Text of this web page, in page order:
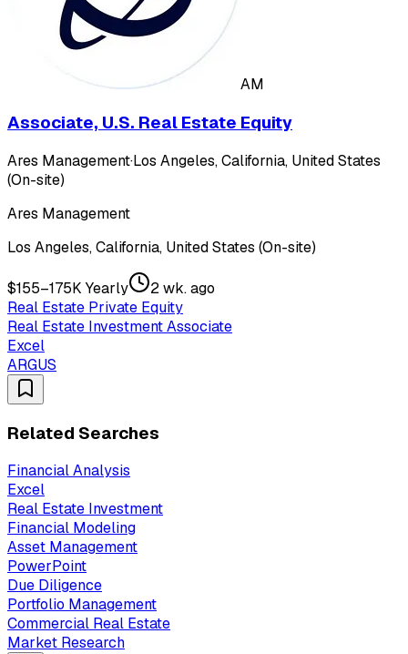
AM
Associate, U.S. Real Estate Equity
Ares Management·Los Angeles, California, United States
(On-site)
Ares Management
Los Angeles, California, United States (On-site)
$155–175K Yearly
2 wk. ago
Real Estate Private Equity
Real Estate Investment Associate
Excel
ARGUS
Related Searches
Financial Analysis
Excel
Real Estate Investment
Financial Modeling
Asset Management
PowerPoint
Due Diligence
Portfolio Management
Commercial Real Estate
Market Research